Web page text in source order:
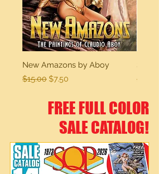
New Amazons by Aboy
Regular Price
$15.00 Sale Price
$7.50
Sexy
$15.00
FREE FULL COLOR
SALE CATALOG!